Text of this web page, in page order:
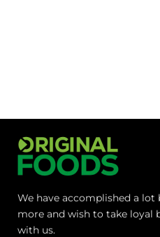
We have accomplished a
more and wish to take loyal
with us.